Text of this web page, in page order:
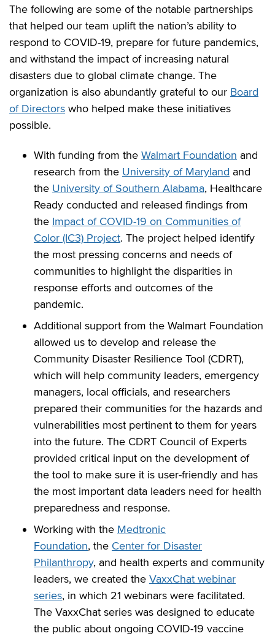
The following are some of the notable partnerships
that helped our team uplift the nation’s ability to
respond to COVID-19, prepare for future pandemics,
and withstand the impact of increasing natural
disasters due to global climate change. The
organization is also abundantly grateful to our Board
of Directors who helped make these initiatives
possible.
With funding from the Walmart Foundation and
research from the University of Maryland and
the University of Southern Alabama, Healthcare
Ready conducted and released findings from
the Impact of COVID-19 on Communities of
Color (IC3) Project. The project helped identify
the most pressing concerns and needs of
communities to highlight the disparities in
response efforts and outcomes of the
pandemic.
Additional support from the Walmart Foundation
allowed us to develop and release the
Community Disaster Resilience Tool (CDRT),
which will help community leaders, emergency
managers, local officials, and researchers
prepared their communities for the hazards and
vulnerabilities most pertinent to them for years
into the future. The CDRT Council of Experts
provided critical input on the development of
the tool to make sure it is user-friendly and has
the most important data leaders need for health
preparedness and response.
Working with the Medtronic
Foundation, the Center for Disaster
Philanthropy, and health experts and community
leaders, we created the VaxxChat webinar
series, in which 21 webinars were facilitated.
The VaxxChat series was designed to educate
the public about ongoing COVID-19 vaccine